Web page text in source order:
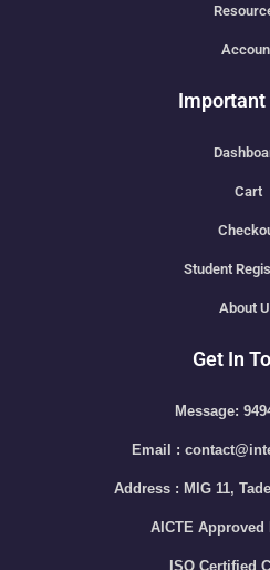
Important
Cart
Student
About
Get In
Message:
Email :
Address : MIG 11,
AICTE
ISO Certified